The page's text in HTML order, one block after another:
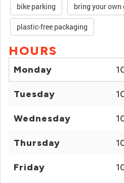
bike parking bring your
plastic-free packaging
HOURS
Monday
Tuesday
Wednesday
Thursday
Friday